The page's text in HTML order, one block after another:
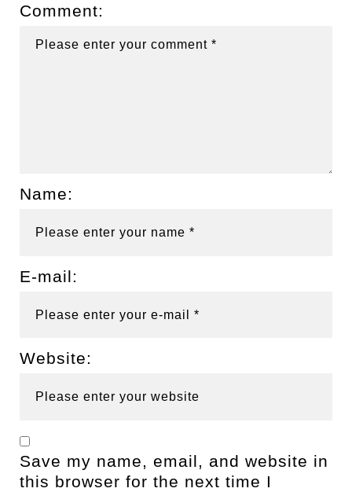
Comment:
Name:
E-mail:
Website:
Save my name, email, and website in
this browser for the next time I